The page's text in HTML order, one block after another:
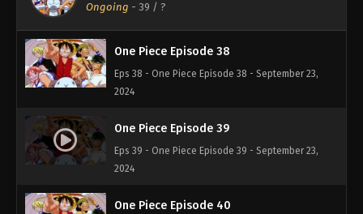
Ongoing - 39 / ?
Eps 37 - One Piece Episode 37 - September 23, 2024
One Piece Episode 38
Eps 38 - One Piece Episode 38 - September 23,
2024
One Piece Episode 39
Eps 39 - One Piece Episode 39 - September 23,
2024
One Piece Episode 40